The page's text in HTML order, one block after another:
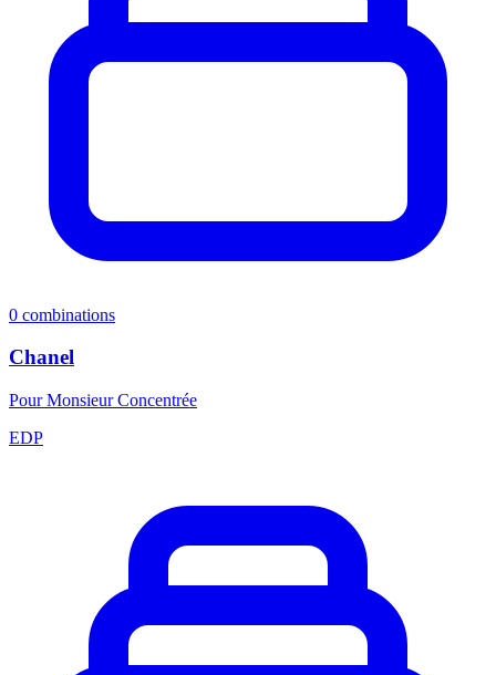
0 combinations
Chanel
Pour Monsieur Concentrée
EDP